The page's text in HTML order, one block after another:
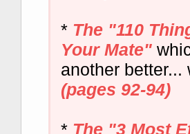
* The "110
Your Mate"
another
(pages 92-94)
* The "3 Most